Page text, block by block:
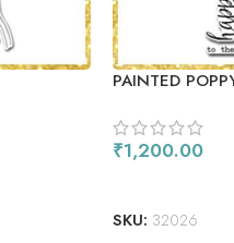
PAINTED
₹1,200.00
SKU: 32026